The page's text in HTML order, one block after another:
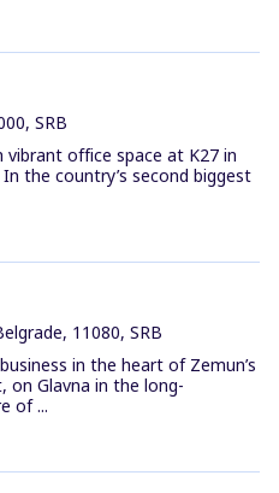
SRB
office space at K27 in
the country’s second biggest
11080, SRB
in the heart of Zemun’s
on Glavna in the long-
of ...